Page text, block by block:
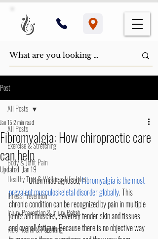
Post
All Posts
Exercise & Stretching
Body & Joint Pain
Healthy Tips & Wellness Lifestyles
Illness Prevention
Injury Prevention & Injury Rehab
Kid's Health & Parenting
All Posts
​Fibromyalgia: How chiropractic care
can help​
Jan 152 min read
Updated: Jan 19
	Often misdiagnosed,
Fibromyalgia is the most
prevalent musculoskeletal disorder globally. This
chronic condition can be recognized by pain in multiple
joints and muscles, severely tender skin and tissues
and overall fatigue. Because there is no objective way